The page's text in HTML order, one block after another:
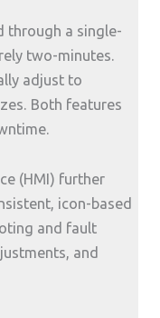
through a single-
two-minutes.
adjust to
Both features
(HMI) further
icon-based
and fault
and